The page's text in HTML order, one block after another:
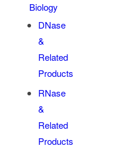
Biology
DNase
&
Related
Products
RNase
&
Related
Products